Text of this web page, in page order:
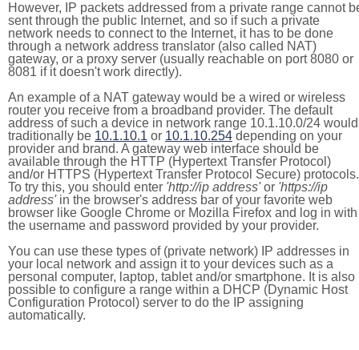
However, IP packets addressed from a private range cannot
sent through the public Internet, and so if such a private
network needs to connect to the Internet, it has to be done
through a network address translator (also called NAT)
gateway, or a proxy server (usually reachable on port 8080 or
8081 if it doesn't work directly).
An example of a NAT gateway would be a wired or wireless
router you receive from a broadband provider. The default
address of such a device in network range 10.1.10.0/24 would
traditionally be 10.1.10.1 or 10.1.10.254 depending on your
provider and brand. A gateway web interface should be
available through the HTTP (Hypertext Transfer Protocol)
and/or HTTPS (Hypertext Transfer Protocol Secure) protocols.
To try this, you should enter 'http://ip address'or 'https://ip
address'in the browser's address bar of your favorite web
browser like Google Chrome or Mozilla Firefox and log in with
the username and password provided by your provider.
You can use these types of (private network) IP addresses in
your local network and assign it to your devices such as a
personal computer, laptop, tablet and/or smartphone. It is also
possible to configure a range within a DHCP (Dynamic Host
Configuration Protocol) server to do the IP assigning
automatically.